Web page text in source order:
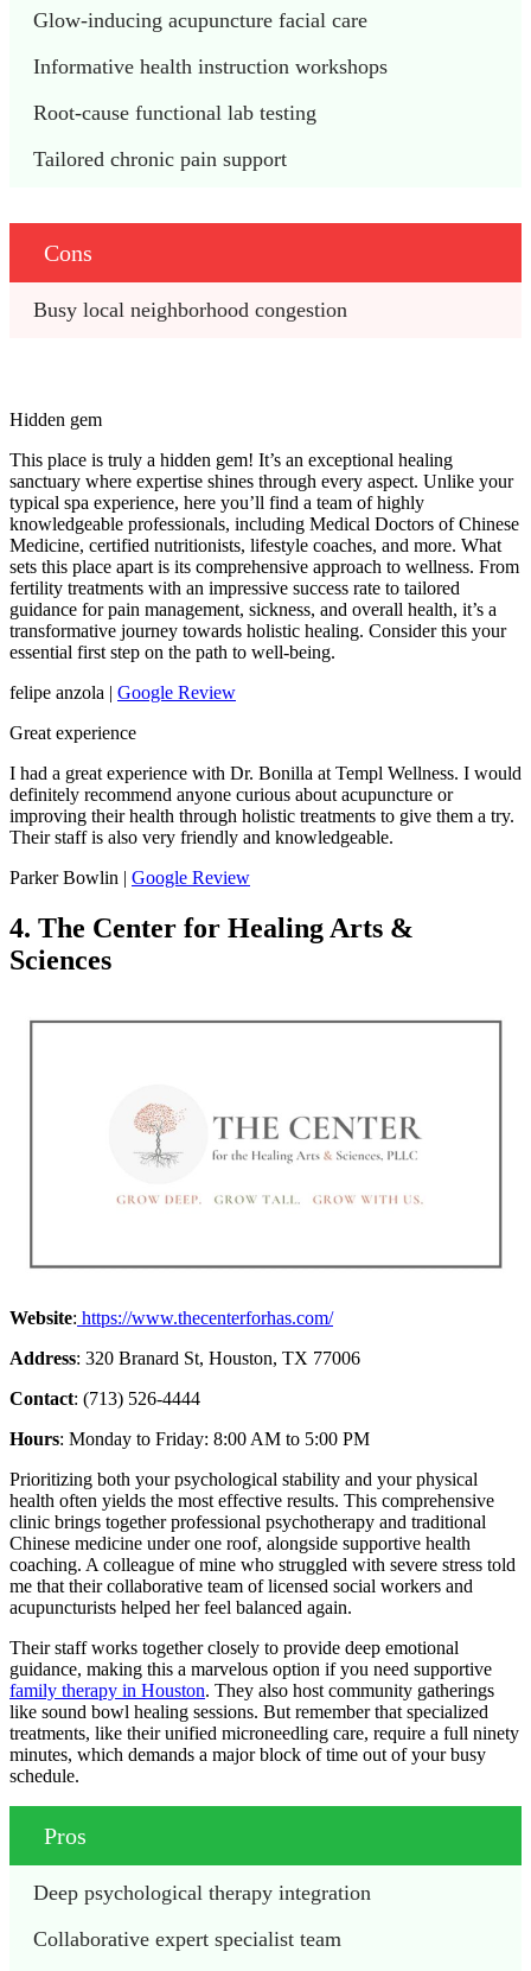
Glow-inducing acupuncture facial care
Informative health instruction workshops
Root-cause functional lab testing
Tailored chronic pain support
Cons
Busy local neighborhood congestion
Hidden gem
This place is truly a hidden gem! It’s an exceptional healing
sanctuary where expertise shines through every aspect. Unlike your
typical spa experience, here you’ll find a team of highly
knowledgeable professionals, including Medical Doctors of Chinese
Medicine, certified nutritionists, lifestyle coaches, and more. What
sets this place apart is its comprehensive approach to wellness. From
fertility treatments with an impressive success rate to tailored
guidance for pain management, sickness, and overall health, it’s a
transformative journey towards holistic healing. Consider this your
essential first step on the path to well-being.
felipe anzola | Google Review
Great experience
I had a great experience with Dr. Bonilla at Templ Wellness. I would
definitely recommend anyone curious about acupuncture or
improving their health through holistic treatments to give them a try.
Their staff is also very friendly and knowledgeable.
Parker Bowlin | Google Review
4. The Center for Healing Arts &
Sciences
Website: https://www.thecenterforhas.com/
Address: 320 Branard St, Houston, TX 77006
Contact: (713) 526-4444
Hours: Monday to Friday: 8:00 AM to 5:00 PM
Prioritizing both your psychological stability and your physical
health often yields the most effective results. This comprehensive
clinic brings together professional psychotherapy and traditional
Chinese medicine under one roof, alongside supportive health
coaching. A colleague of mine who struggled with severe stress told
me that their collaborative team of licensed social workers and
acupuncturists helped her feel balanced again.
Their staff works together closely to provide deep emotional
guidance, making this a marvelous option if you need supportive
family therapy in Houston. They also host community gatherings
like sound bowl healing sessions. But remember that specialized
treatments, like their unified microneedling care, require a full ninety
minutes, which demands a major block of time out of your busy
schedule.
Pros
Deep psychological therapy integration
Collaborative expert specialist team